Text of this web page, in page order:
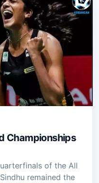
Championships
of the All
remained the